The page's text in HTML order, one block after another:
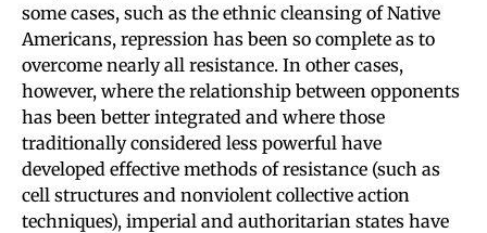
some cases, such as the ethnic cleansing of Native
Americans, repression has been so complete as to
overcome nearly all resistance. In other cases,
however, where the relationship between opponents
has been better integrated and where those
traditionally considered less powerful have
developed effective methods of resistance (such as
cell structures and nonviolent collective action
techniques), imperial and authoritarian states have